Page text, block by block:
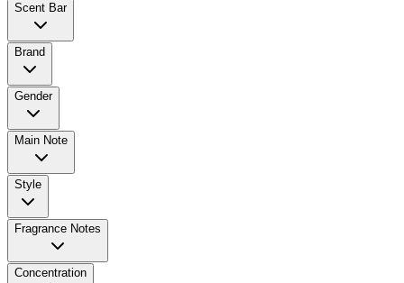
Scent Bar
Brand
Gender
Main Note
Style
Fragrance Notes
Concentration